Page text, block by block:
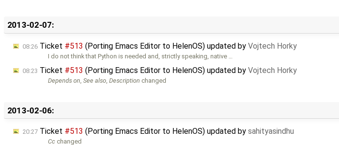
2013-02-07:
08:26 Ticket #513 (Porting Emacs Editor to HelenOS) updated by Vojtech Horky
I do not think that Python is needed and, strictly speaking, native …
08:23 Ticket #513 (Porting Emacs Editor to HelenOS) updated by Vojtech Horky
Depends on,See also,Description changed
2013-02-06:
20:27 Ticket #513 (Porting Emacs Editor to HelenOS) updated by sahityasindhu
Cc changed